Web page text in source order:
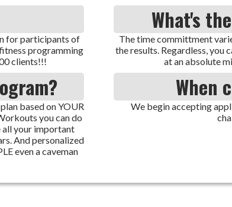
for participants of
programming
clients!!!
based on YOUR
you can do
all your important
And personalized
even a caveman
What's
The time committment
the results. Regardless, you
at an absolute
When
We begin accepting